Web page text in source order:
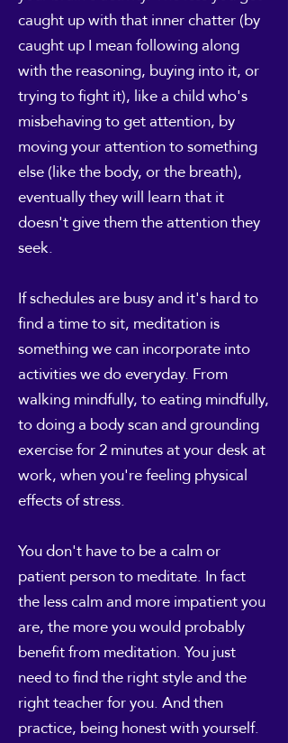
caught up with that inner chatter (by
caught up I mean following along
with the reasoning, buying into it, or
trying to fight it), like a child who's
misbehaving to get attention, by
moving your attention to something
else (like the body, or the breath),
eventually they will learn that it
doesn't give them the attention they
seek.
If schedules are busy and it's hard to
find a time to sit, meditation is
something we can incorporate into
activities we do everyday. From
walking mindfully, to eating mindfully,
to doing a body scan and grounding
exercise for 2 minutes at your desk at
work, when you're feeling physical
effects of stress.
You don't have to be a calm or
patient person to meditate. In fact
the less calm and more impatient you
are, the more you would probably
benefit from meditation. You just
need to find the right style and the
right teacher for you. And then
practice, being honest with yourself.